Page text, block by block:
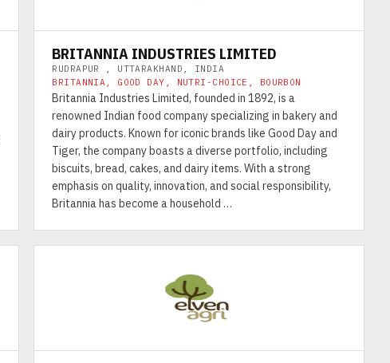
BRITANNIA INDUSTRIES LIMITED
RUDRAPUR , UTTARAKHAND, INDIA
BRITANNIA, GOOD DAY, NUTRI-CHOICE, BOURBON
Britannia Industries Limited, founded in 1892, is a
renowned Indian food company specializing in bakery and
dairy products. Known for iconic brands like Good Day and
Tiger, the company boasts a diverse portfolio, including
biscuits, bread, cakes, and dairy items. With a strong
emphasis on quality, innovation, and social responsibility,
Britannia has become a household …